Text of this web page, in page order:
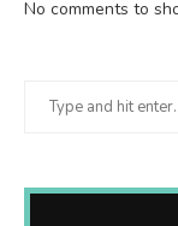
No comments to